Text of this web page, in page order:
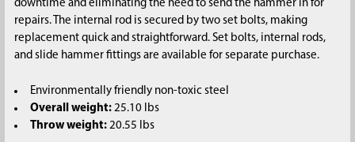
ADD
SELECTED
TO CART
downtime and eliminating the need to send the hammer in for
repairs. The internal rod is secured by two set bolts, making
replacement quick and straightforward. Set bolts, internal rods,
and slide hammer fittings are available for separate purchase.
Environmentally friendly non-toxic steel
Overall weight:25.10 lbs
Throw weight:20.55 lbs